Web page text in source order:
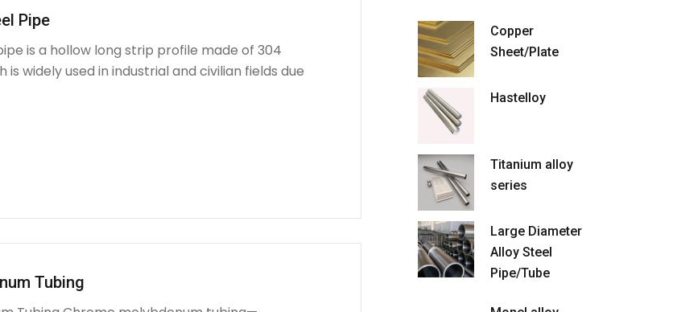
Pipe
is a hollow long strip profile made of 304
is widely used in industrial and civilian fields due
Tubing
Copper
Sheet/Plate
Hastelloy
Titanium alloy
series
Large Diameter
Alloy Steel
Pipe/Tube